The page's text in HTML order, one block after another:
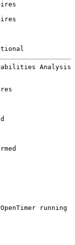
Analysis
running